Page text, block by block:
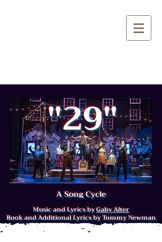
"29"
A SongCycle
Music and Lyrics byGaby Alter
Book and Additional Lyrics by Tommy Newman